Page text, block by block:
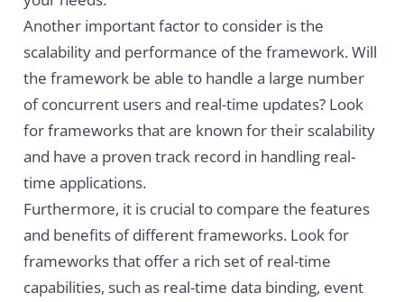
Another important factor to consider is the
scalability and performance of the framework. Will
the framework be able to handle a large number
of concurrent users and real-time updates? Look
for frameworks that are known for their scalability
and have a proven track record in handling real-
time applications.
Furthermore, it is crucial to compare the features
and benefits of different frameworks. Look for
frameworks that offer a rich set of real-time
capabilities, such as real-time data binding, event